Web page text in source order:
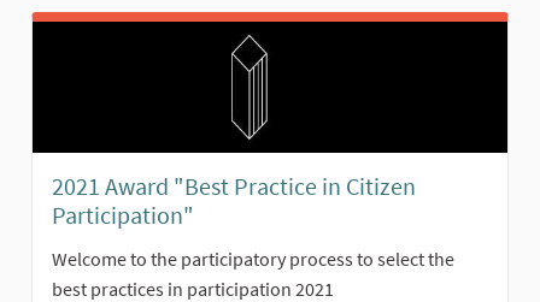
2021 Award "Best Practice in Citizen
Participation"
Welcome to the participatory process to select the
best practices in participation 2021